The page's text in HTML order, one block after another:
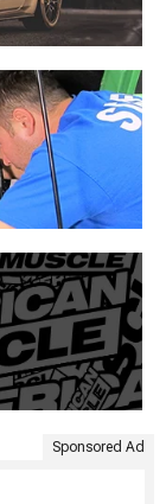
Sponsored Ad